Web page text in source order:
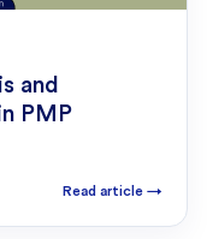
and
PMP
Read article →